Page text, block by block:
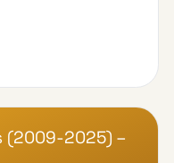
(2009-2025) –